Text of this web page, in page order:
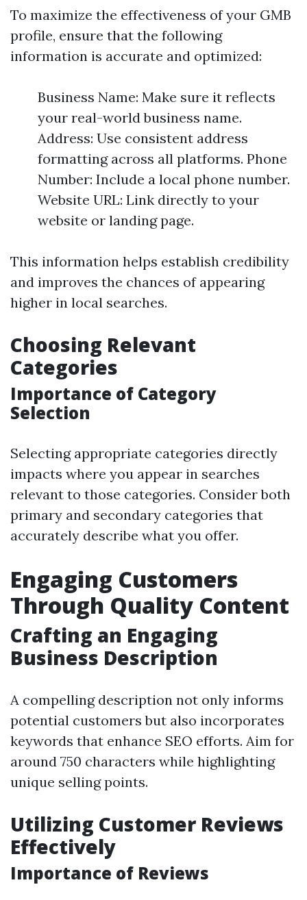
To maximize the effectiveness of your GMB
profile, ensure that the following
information is accurate and optimized:
Business Name: Make sure it reflects
your real-world business name.
Address: Use consistent address
formatting across all platforms. Phone
Number: Include a local phone number.
Website URL: Link directly to your
website or landing page.
This information helps establish credibility
and improves the chances of appearing
higher in local searches.
Choosing Relevant
Categories
Importance of Category
Selection
Selecting appropriate categories directly
impacts where you appear in searches
relevant to those categories. Consider both
primary and secondary categories that
accurately describe what you offer.
Engaging Customers
Through Quality Content
Crafting an Engaging
Business Description
A compelling description not only informs
potential customers but also incorporates
keywords that enhance SEO efforts. Aim for
around 750 characters while highlighting
unique selling points.
Utilizing Customer Reviews
Effectively
Importance of Reviews